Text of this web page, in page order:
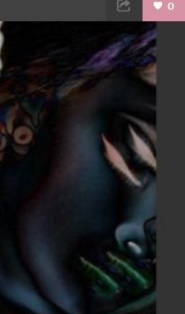
0
TWEET EMAIL